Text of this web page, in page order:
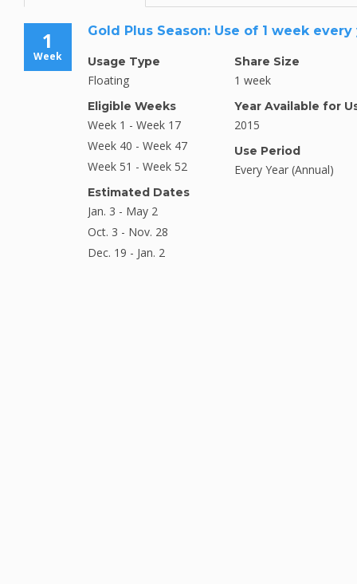
1
Week
Gold Plus Season: Use of 1 week every
Usage Type
Floating
Eligible Weeks
Week 1 - Week 17
Week 40 - Week 47
Week 51 - Week 52
Estimated Dates
Jan. 3 - May 2
Oct. 3 - Nov. 28
Dec. 19 - Jan. 2
Share Size
1 week
Year Available for
2015
Use Period
Every Year (Annual)